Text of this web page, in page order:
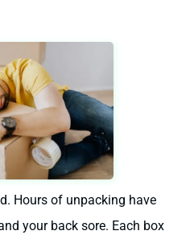
Hours of unpacking have
your back sore. Each box